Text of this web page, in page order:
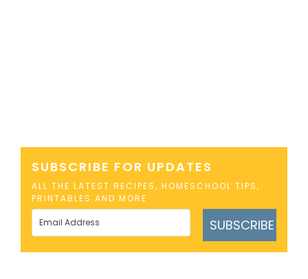
SUBSCRIBE FOR UPDATES
ALL THE LATEST RECIPES, HOMESCHOOL TIPS,
PRINTABLES AND MORE
SUBSCRIBE